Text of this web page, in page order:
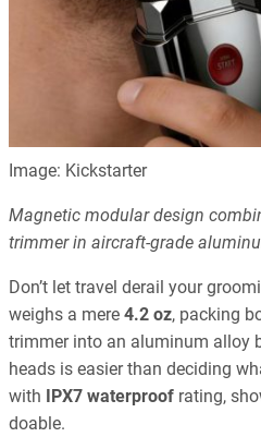
Image: Kickstarter
Magnetic modular design
trimmer in aircraft-grade
Don’t let travel derail your
weighs a mere 4.2 oz, packing
trimmer into an aluminum alloy
heads is easier than deciding
with IPX7 waterproof rating,
doable.